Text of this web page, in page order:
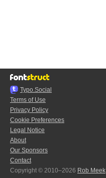
Typo.Social
Terms of Use
Privacy Policy
Cookie Preferences
Legal Notice
About
Our Sponsors
Contact
Copyright © 2010–2026 Rob Meek